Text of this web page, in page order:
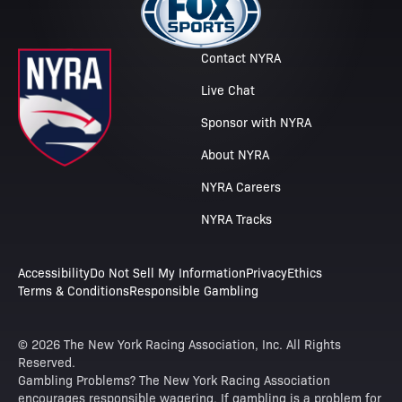
Contact NYRA
Live Chat
Sponsor with NYRA
About NYRA
NYRA Careers
NYRA Tracks
AccessibilityDo Not Sell My InformationPrivacyEthics
Terms & ConditionsResponsible Gambling
© 2026 The New York Racing Association, Inc. All Rights
Reserved.
Gambling Problems? The New York Racing Association
encourages responsible wagering. If gambling is a problem for